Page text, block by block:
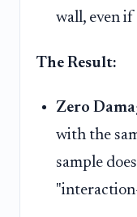
wall, even
The Result:
Zero
with the
sample